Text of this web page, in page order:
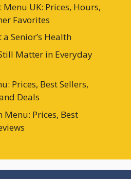
UK: Prices, Hours,
Favorites
Senior’s Health
Matter in Everyday
Prices, Best Sellers,
Deals
Prices, Best